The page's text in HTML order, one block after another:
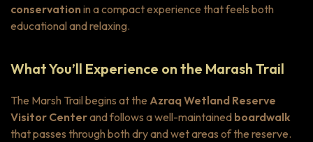
conservation in a compact experience that feels both
educational and relaxing.
What You’ll Experience on the Marash Trail
The Marsh Trail begins at the Azraq Wetland Reserve
Visitor Centerand follows a well-maintained boardwalk
that passes through both dry and wet areas of the reserve.